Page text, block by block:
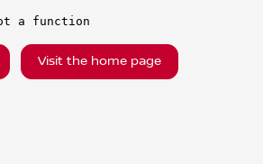
a function
Visit the home page